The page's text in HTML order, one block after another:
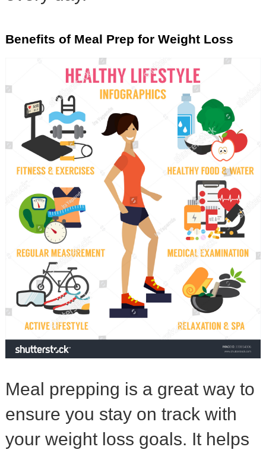
Benefits of Meal Prep for Weight Loss
Meal prepping is a great way to
ensure you stay on track with
your weight loss goals. It helps